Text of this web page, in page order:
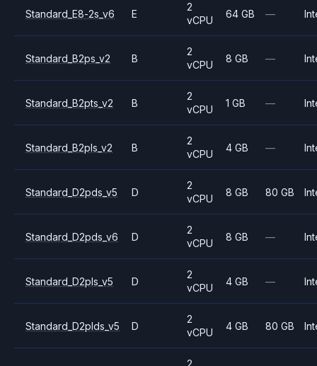
Standard_E8-2s_v6 E
2
vCPU
64 GB —
Standard_B2ps_v2 B
2
vCPU
8 GB —
Standard_B2pts_v2 B
2
vCPU
1 GB —
Standard_B2pls_v2 B
2
vCPU
4 GB —
Standard_D2pds_v5 D
2
vCPU
8 GB 80 GB
Standard_D2pds_v6 D
2
vCPU
8 GB —
Standard_D2pls_v5 D
2
vCPU
4 GB —
Standard_D2plds_v5 D
2
vCPU
4 GB 80 GB
2